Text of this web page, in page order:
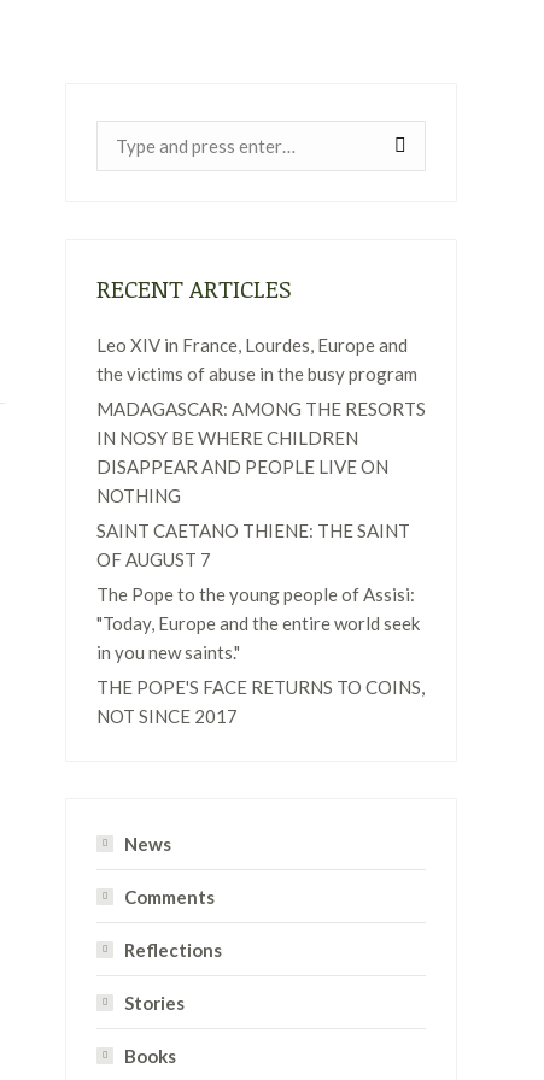
RECENT ARTICLES
Leo XIV in France, Lourdes, Europe and
the victims of abuse in the busy program
MADAGASCAR: AMONG THE RESORTS
IN NOSY BE WHERE CHILDREN
DISAPPEAR AND PEOPLE LIVE ON
NOTHING
SAINT CAETANO THIENE: THE SAINT
OF AUGUST 7
The Pope to the young people of Assisi:
"Today, Europe and the entire world seek
in you new saints."
THE POPE'S FACE RETURNS TO COINS,
NOT SINCE 2017
News
Comments
Reflections
Stories
Books